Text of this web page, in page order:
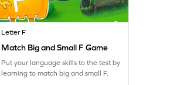
Letter F
Match Big and Small F Game
Put your language skills to the test by
learning to match big and small F.